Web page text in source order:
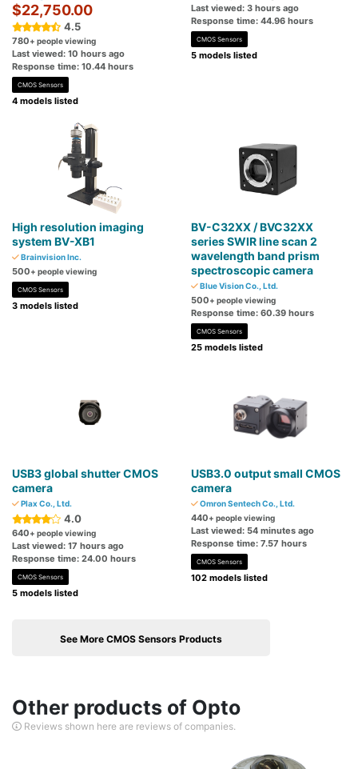
$22,750.00
4.5
780+ people viewing
Last viewed: 10 hours ago
Response time: 10.44 hours
CMOS Sensors
4 models listed
Last viewed: 3 hours ago
Response time: 44.96 hours
CMOS Sensors
5 models listed
High resolution imaging
system BV-XB1
Brainvision Inc.
500+ people viewing
CMOS Sensors
3 models listed
BV-C32XX / BVC32XX
series SWIR line scan 2
wavelength band prism
spectroscopic camera
Blue Vision Co., Ltd.
500+ people viewing
Response time: 60.39 hours
CMOS Sensors
25 models listed
USB3 global shutter CMOS
camera
Plax Co., Ltd.
4.0
640+ people viewing
Last viewed: 17 hours ago
Response time: 24.00 hours
CMOS Sensors
5 models listed
USB3.0 output small CMOS
camera
Omron Sentech Co., Ltd.
440+ people viewing
Last viewed: 54 minutes ago
Response time: 7.57 hours
CMOS Sensors
102 models listed
See More CMOS Sensors Products
Other products of Opto
Reviews shown here are reviews of companies.